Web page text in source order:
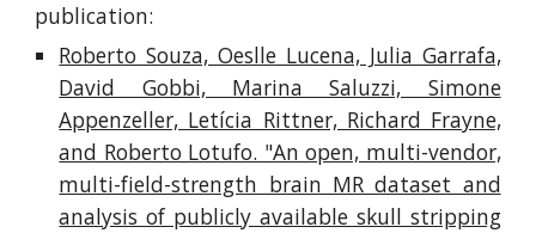
publication:
Roberto Souza, Oeslle Lucena, Julia Garrafa,
David Gobbi, Marina Saluzzi, Simone
Appenzeller, Letícia Rittner, Richard Frayne,
and Roberto Lotufo. "An open, multi-vendor,
multi-field-strength brain MR dataset and
analysis of publicly available skull stripping